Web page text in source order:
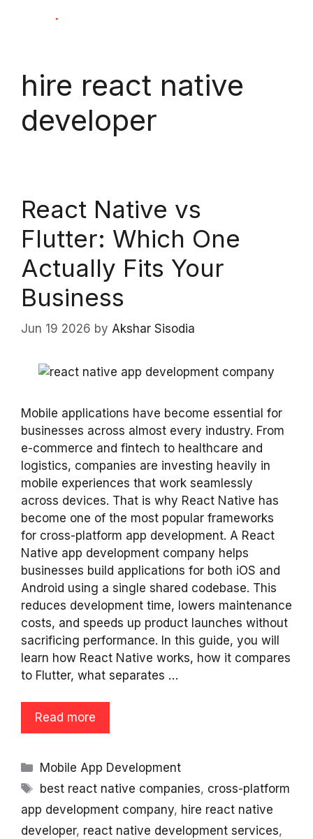
hire react native
developer
React Native vs
Flutter: Which One
Actually Fits Your
Business
Jun 19 2026 by Akshar Sisodia
Mobile applications have become essential for
businesses across almost every industry. From
e-commerce and fintech to healthcare and
logistics, companies are investing heavily in
mobile experiences that work seamlessly
across devices. That is why React Native has
become one of the most popular frameworks
for cross-platform app development. A React
Native app development company helps
businesses build applications for both iOS and
Android using a single shared codebase. This
reduces development time, lowers maintenance
costs, and speeds up product launches without
sacrificing performance. In this guide, you will
learn how React Native works, how it compares
to Flutter, what separates …
Read more
Categories
Mobile App Development
Tags
best react native companies, cross-platform
app development company, hire react native
developer, react native development services,